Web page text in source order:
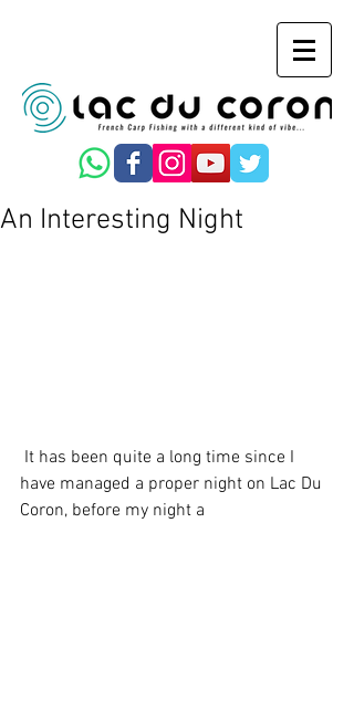
An Interesting Night
have managed a proper night on Lac Du
Coron, before my night a